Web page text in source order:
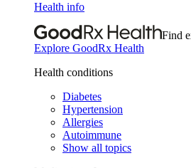
Health info
Find
Explore GoodRx Health
Health conditions
Diabetes
Hypertension
Allergies
Autoimmune
Show all topics